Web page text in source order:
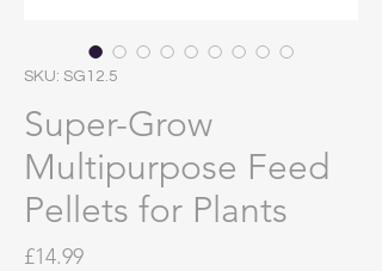
SKU: SG12.5
Super-Grow
Multipurpose Feed
Pellets for Plants
£14.99Price